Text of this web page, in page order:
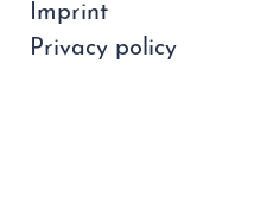
Imprint
Privacy policy